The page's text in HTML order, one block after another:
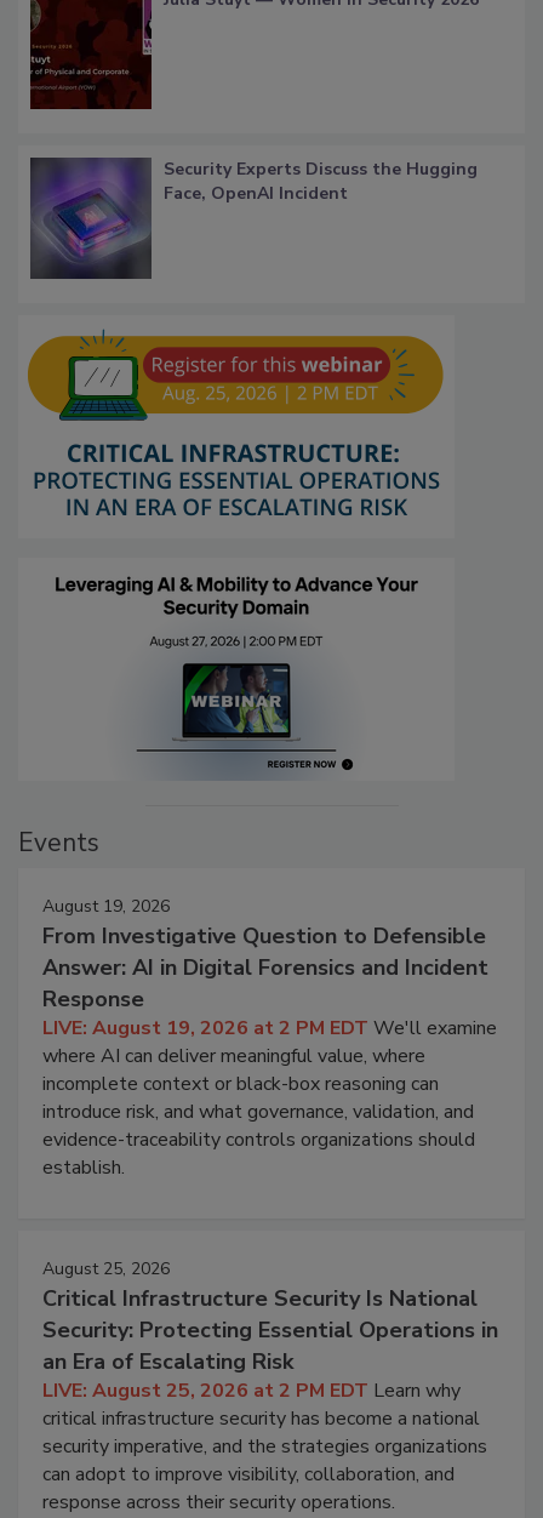
Security Experts Discuss the Hugging
Face, OpenAI Incident
Events
August 19, 2026
From Investigative Question to Defensible
Answer: AI in Digital Forensics and Incident
Response
LIVE: August 19, 2026 at 2 PM EDT We'll examine
where AI can deliver meaningful value, where
incomplete context or black-box reasoning can
introduce risk, and what governance, validation, and
evidence-traceability controls organizations should
establish.
August 25, 2026
Critical Infrastructure Security Is National
Security: Protecting Essential Operations in
an Era of Escalating Risk
LIVE: August 25, 2026 at 2 PM EDT Learn why
critical infrastructure security has become a national
security imperative, and the strategies organizations
can adopt to improve visibility, collaboration, and
response across their security operations.